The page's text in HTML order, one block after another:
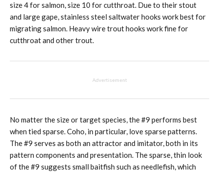
size 4 for salmon, size 10 for cutthroat. Due to their stout
and large gape, stainless steel saltwater hooks work best for
migrating salmon. Heavy wire trout hooks work fine for
cutthroat and other trout.
Advertisement
No matter the size or target species, the #9 performs best
when tied sparse. Coho, in particular, love sparse patterns.
The #9 serves as both an attractor and imitator, both in its
pattern components and presentation. The sparse, thin look
of the #9 suggests small baitfish such as needlefish, which